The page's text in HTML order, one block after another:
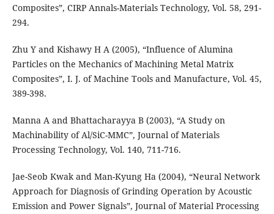
Composites”, CIRP Annals-Materials Technology, Vol. 58, 291-
294.
Zhu Y and Kishawy H A (2005), “Influence of Alumina
Particles on the Mechanics of Machining Metal Matrix
Composites”, I. J. of Machine Tools and Manufacture, Vol. 45,
389-398.
Manna A and Bhattacharayya B (2003), “A Study on
Machinability of Al/SiC-MMC”, Journal of Materials
Processing Technology, Vol. 140, 711-716.
Jae-Seob Kwak and Man-Kyung Ha (2004), “Neural Network
Approach for Diagnosis of Grinding Operation by Acoustic
Emission and Power Signals”, Journal of Material Processing